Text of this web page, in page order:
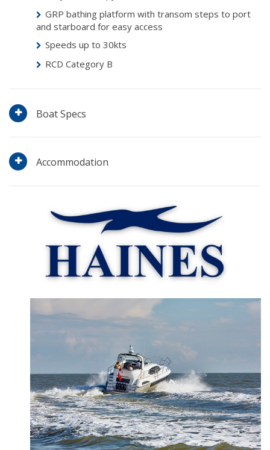
GRP bathing platform with transom steps to port
and starboard for easy access
Speeds up to 30kts
RCD Category B
Boat Specs
Accommodation